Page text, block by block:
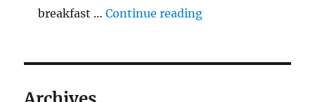
breakfast …Continue reading"BBQ Judging